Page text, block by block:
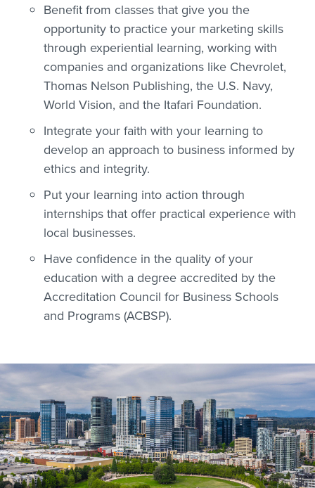
Benefit from classes that give you the
opportunity to practice your marketing skills
through experiential learning, working with
companies and organizations like Chevrolet,
Thomas Nelson Publishing, the U.S. Navy,
World Vision, and the Itafari Foundation.
Integrate your faith with your learning to
develop an approach to business informed by
ethics and integrity.
Put your learning into action through
internships that offer practical experience with
local businesses.
Have confidence in the quality of your
education with a degree accredited by the
Accreditation Council for Business Schools
and Programs (ACBSP).